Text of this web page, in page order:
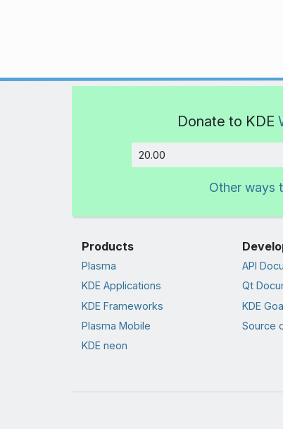
Donate to KDE
Other ways
Products
Plasma
KDE Applications
KDE Frameworks
Plasma Mobile
KDE neon
API
Qt
KDE
Source